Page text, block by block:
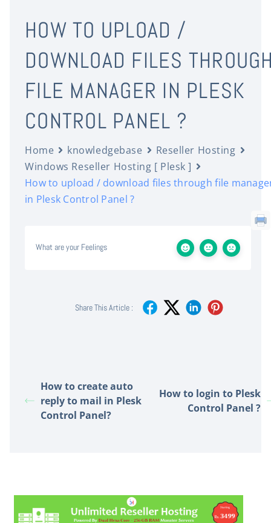
HOW TO UPLOAD /
DOWNLOAD FILES
FILE MANAGER IN PLESK
CONTROL PANEL ?
Home knowledgebase
Reseller Hosting
Windows Reseller Hosting [ Plesk ]
How to upload / download files through file
in Plesk Control Panel ?
What are your Feelings
Share This Article :
How to create auto
reply to mail in Plesk
Control Panel?
How to login to Plesk
Control Panel ?